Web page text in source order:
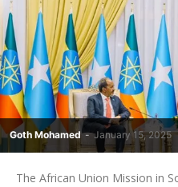
Goth Mohamed - January 15, 2025
The African Union Mission in